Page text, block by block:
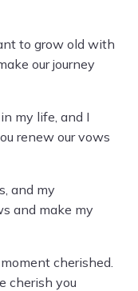
to grow old with
our journey
my life, and I
renew our vows
and my
and make my
cherished.
cherish you